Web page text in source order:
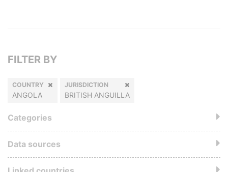
FILTER BY
COUNTRY
ANGOLA
JURISDICTION
BRITISH ANGUILLA
Categories
Data sources